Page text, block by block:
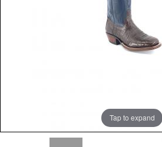
Tap to expand